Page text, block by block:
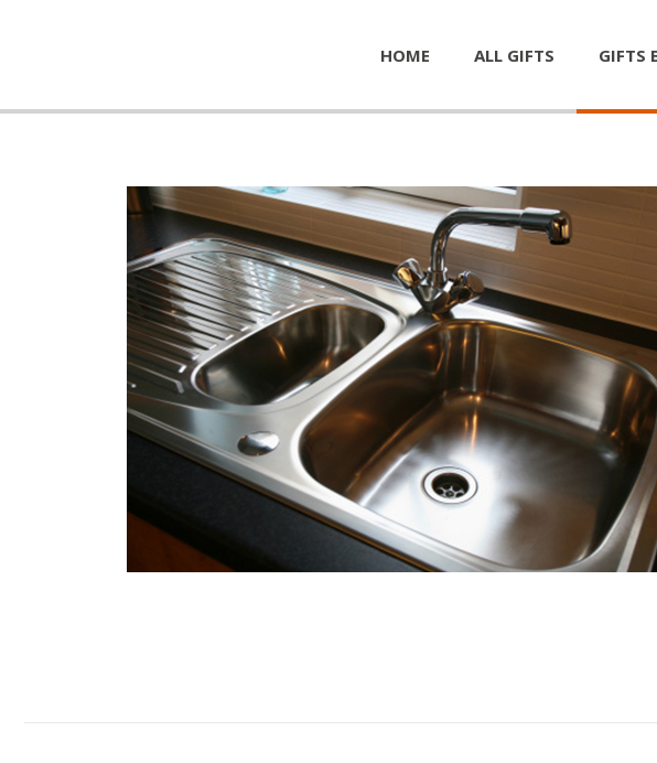
HOME ALL GIFTS GIFTS